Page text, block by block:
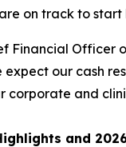
on track to start
Financial Officer
our cash
corporate and
and